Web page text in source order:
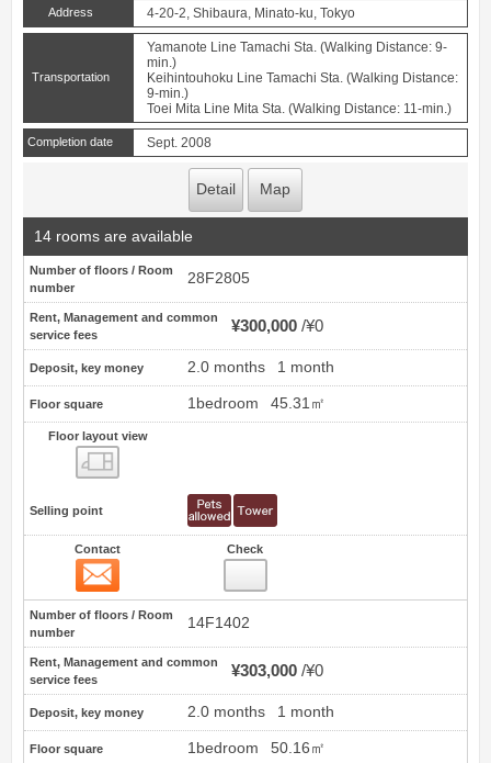
Address 4-20-2, Shibaura, Minato-ku, Tokyo
Transportation
Yamanote Line Tamachi Sta. (Walking Distance: 9-
min.)
Keihintouhoku Line Tamachi Sta. (Walking Distance:
9-min.)
Toei Mita Line Mita Sta. (Walking Distance: 11-min.)
Completion date Sept. 2008
Detail Map
14 rooms are available
Number of floors / Room
number
28F2805
Rent, Management and common
service fees
¥300,000 ¥0
Deposit, key money 2.0 months 1 month
Floor square 1bedroom 45.31㎡
Floor layout view
Selling point
Contact Check
Number of floors / Room
number
14F1402
Rent, Management and common
service fees
¥303,000 ¥0
Deposit, key money 2.0 months 1 month
Floor square 1bedroom 50.16㎡